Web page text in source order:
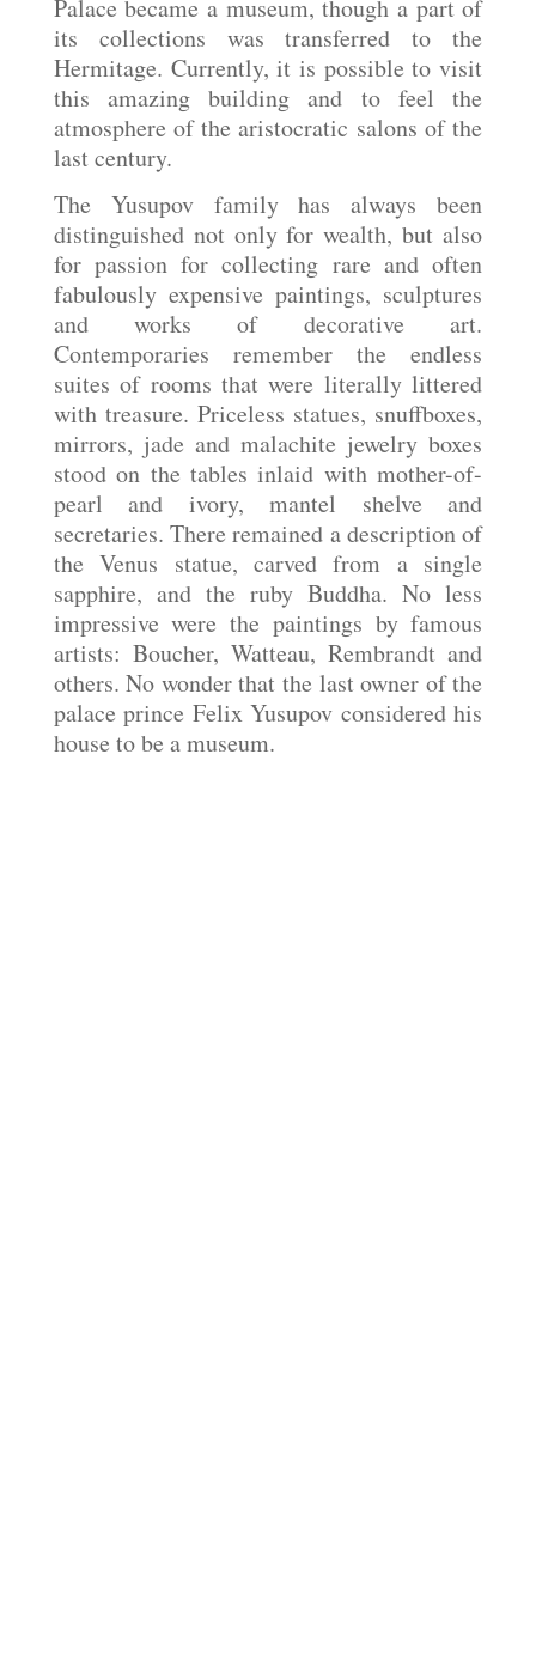
Palace became a museum, though a part of
its collections was transferred to the
Hermitage. Currently, it is possible to visit
this amazing building and to feel the
atmosphere of the aristocratic salons of the
last century.
The Yusupov family has always been
distinguished not only for wealth, but also
for passion for collecting rare and often
fabulously expensive paintings, sculptures
and works of decorative art.
Contemporaries remember the endless
suites of rooms that were literally littered
with treasure. Priceless statues, snuffboxes,
mirrors, jade and malachite jewelry boxes
stood on the tables inlaid with mother-of-
pearl and ivory, mantel shelve and
secretaries. There remained a description of
the Venus statue, carved from a single
sapphire, and the ruby Buddha. No less
impressive were the paintings by famous
artists: Boucher, Watteau, Rembrandt and
others. No wonder that the last owner of the
palace prince Felix Yusupov considered his
house to be a museum.